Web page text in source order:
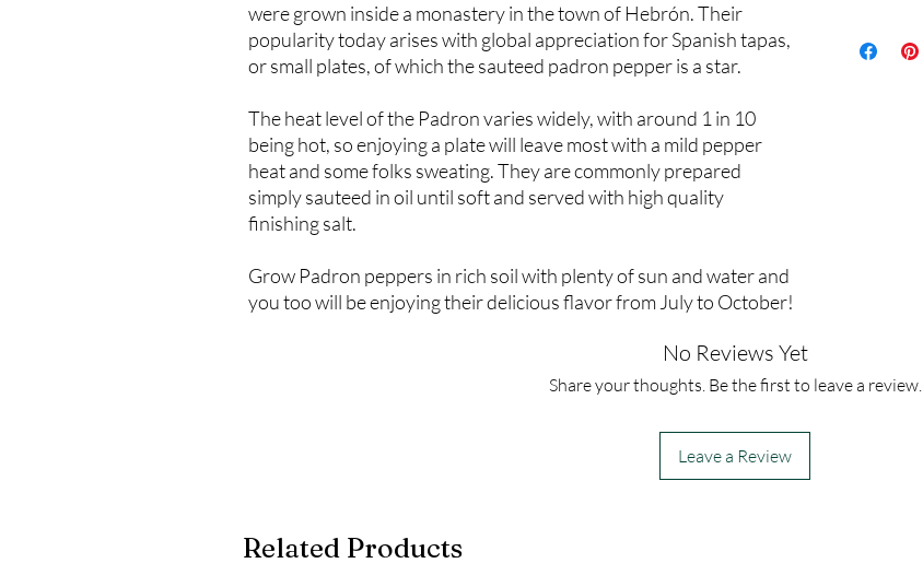
were grown inside a monastery in the town of Hebrón. Their
popularity today arises with global appreciation for Spanish tapas,
or small plates, of which the sauteed padron pepper is a star.
The heat level of the Padron varies widely, with around 1 in 10
being hot, so enjoying a plate will leave most with a mild pepper
heat and some folks sweating. They are commonly prepared
simply sauteed in oil until soft and served with high quality
finishing salt.
Grow Padron peppers in rich soil with plenty of sun and water and
you too will be enjoying their delicious flavor from July to October!
No Reviews Yet
Share your thoughts. Be the first to leave a review.
Leave a Review
Related Products